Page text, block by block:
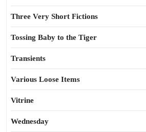
Three Very Short Fictions
Tossing Baby to the Tiger
Transients
Various Loose Items
Vitrine
Wednesday